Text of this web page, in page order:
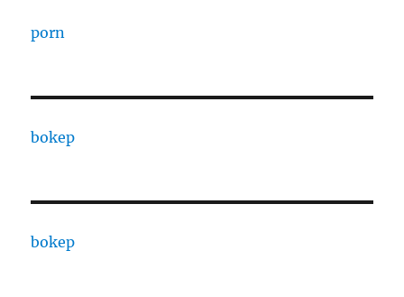
porn
bokep
bokep